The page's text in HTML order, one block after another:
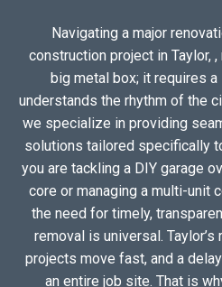
Navigating a major
construction project in Taylor,
big metal box; it requires
understands the rhythm of the
we specialize in providing
solutions tailored specifically
you are tackling a DIY garage
core or managing a multi-unit
the need for timely,
removal is universal.
projects move fast, and a
an entire job site. That is